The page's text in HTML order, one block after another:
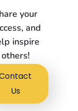
your
and
inspire
others!
Us